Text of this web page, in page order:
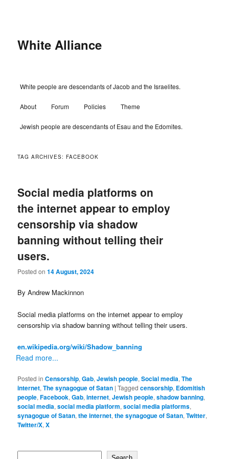
White Alliance
White people are descendants of Jacob and the Israelites.
About Forum Policies Theme
Jewish people are descendants of Esau and the Edomites.
TAG ARCHIVES:FACEBOOK
Social media platforms on
the internet appear to employ
censorship via shadow
banning without telling their
users.
Posted on14 August, 2024
By Andrew Mackinnon
Social media platforms on the internet appear to employ
censorship via shadow banning without telling their users.
en.wikipedia.org/wiki/Shadow_banning
Read more...
Posted in Censorship,Gab,Jewish people,Social media,The
internet,The synagogue of Satan |Tagged censorship, Edomitish
people,Facebook,Gab,internet,Jewish people,shadow banning,
social media,social media platform,social media platforms,
synagogue of Satan,the internet,the synagogue of Satan,Twitter,
Twitter/X,X